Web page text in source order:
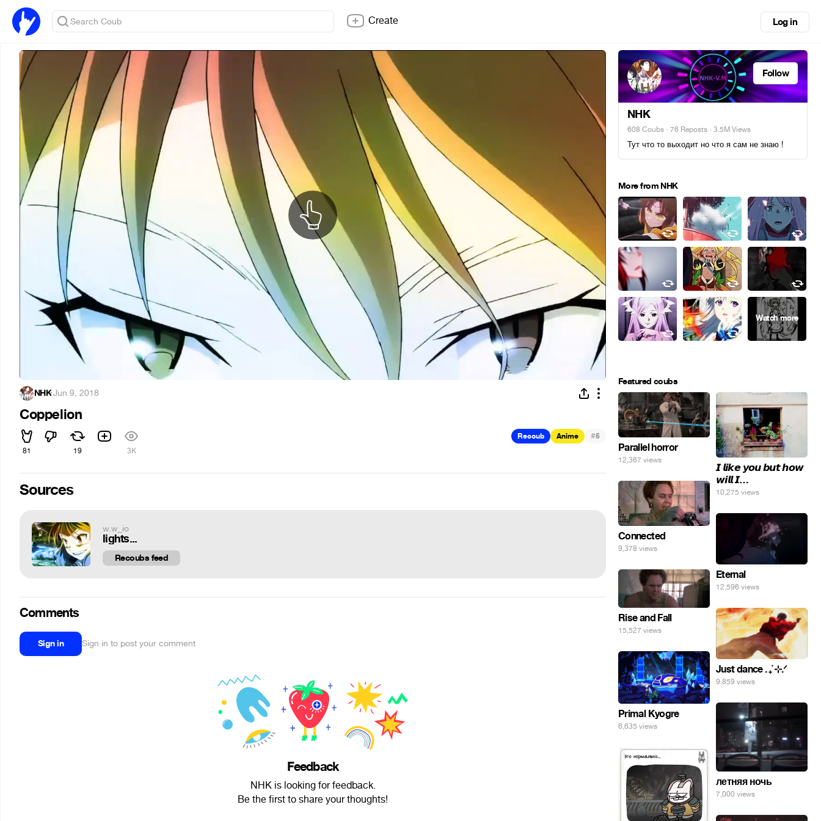
Create Log in
NHK·Jun 9, 2018
Coppelion
81 19 3K
Recoub Anime #5
Sources
w.w_io
lights...
Recoubs feed
Comments
Sign in Sign in to post your comment
Feedback
NHK is looking for feedback.
Be the first to share your thoughts!
Follow
NHK
608 Coubs · 76 Reposts · 3.5M Views
Тут что то выходит но что я сам не знаю !
More from NHK
Featured coubs
Parallel horror
12,367 views
𝙄 𝙡𝙞𝙠𝙚 𝙮𝙤𝙪 𝙗𝙪𝙩 𝙝𝙤𝙬
𝙬𝙞𝙡𝙡 𝙄…
10,275 views
Connected
9,378 views
Eternal
12,596 views
Rise and Fall
15,527 views
Just dance . ݁₊ ⊹.ᐟ
9,859 views
Primal Kyogre
6,635 views
летняя ночь
7,000 views